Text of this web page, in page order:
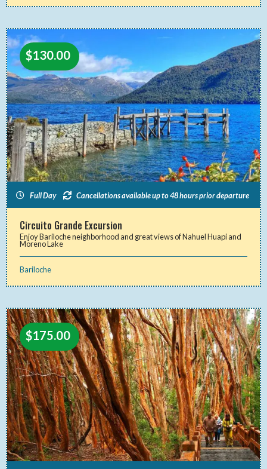
$130.00
Full Day Cancellations available up to 48 hours prior departure
Circuito Grande Excursion
Enjoy Bariloche neighborhood and great views of Nahuel Huapi and
Moreno Lake
Bariloche
$175.00